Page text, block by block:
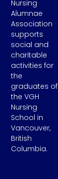
Nursing
Alumnae
Association
supports
social and
charitable
activities for
the
graduates of
the VGH
Nursing
School in
Vancouver,
British
Columbia.